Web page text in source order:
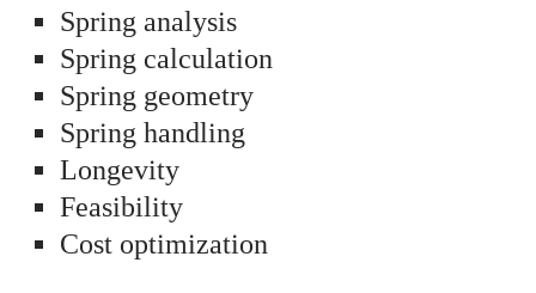
Spring analysis
Spring calculation
Spring geometry
Spring handling
Longevity
Feasibility
Cost optimization